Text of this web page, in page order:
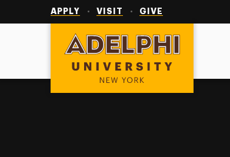
APPLY VISIT GIVE
Adelphi University